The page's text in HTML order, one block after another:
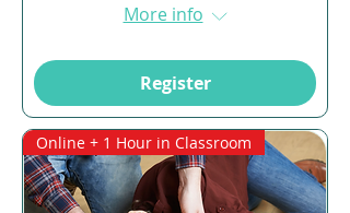
More info
Register
Online + 1 Hour in Classroom